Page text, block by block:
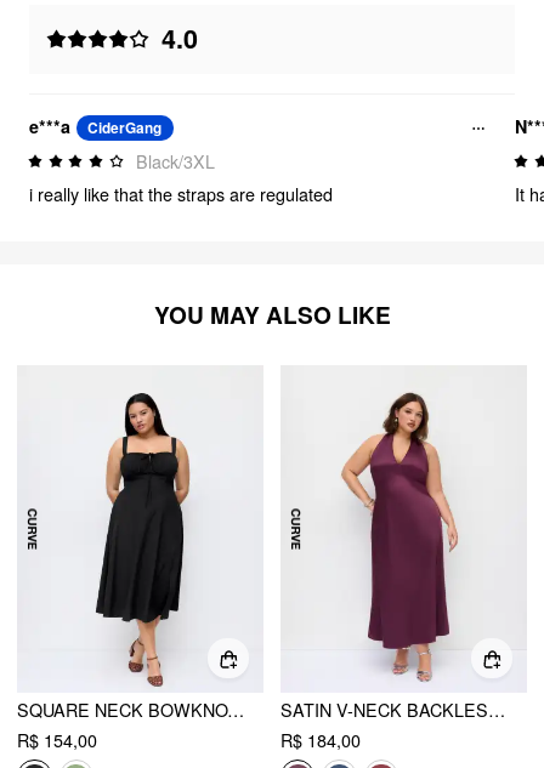
4.0
e***a CiderGang
Black/3XL
i really like that the straps are regulated
It
YOU MAY ALSO LIKE
SQUARE NECK BOWKNOT CORSET RUFFLE SPLIT CAMI MAXI DRESS CURVE & PLUS
R$ 154,00
SATIN V-NECK BACKLESS & BOWKNOT A-LINE MAXI DRESS CURVE & PLUS
R$ 184,00